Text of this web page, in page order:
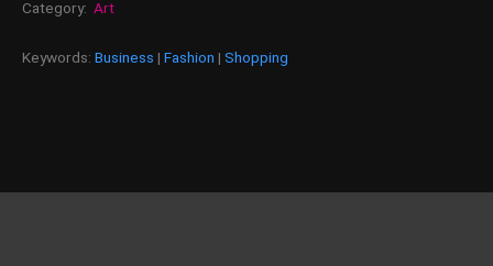
Category: Art
Keywords: Business | Fashion | Shopping